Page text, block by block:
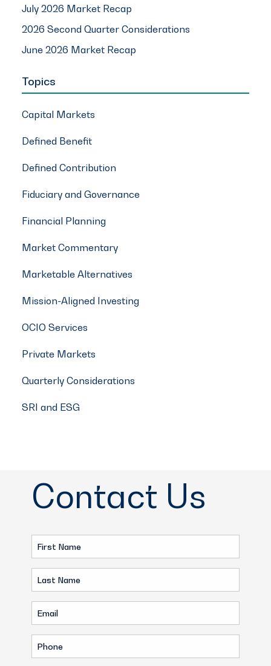
July 2026 Market Recap
2026 Second Quarter Considerations
June 2026 Market Recap
Topics
Capital Markets
Defined Benefit
Defined Contribution
Fiduciary and Governance
Financial Planning
Market Commentary
Marketable Alternatives
Mission-Aligned Investing
OCIO Services
Private Markets
Quarterly Considerations
SRI and ESG
Contact Us
First
Name
(Required)
Last
Name
(Required)
Email
(Required)
Phone
(Required)